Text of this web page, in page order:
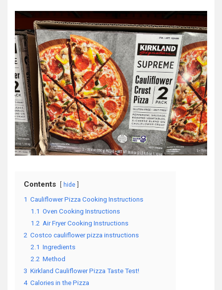
Contents hide
1 Cauliflower Pizza Cooking Instructions
1.1 Oven Cooking Instructions
1.2 Air Fryer Cooking Instructions
2 Costco cauliflower pizza instructions
2.1 Ingredients
2.2 Method
3 Kirkland Cauliflower Pizza Taste Test!
4 Calories in the Pizza